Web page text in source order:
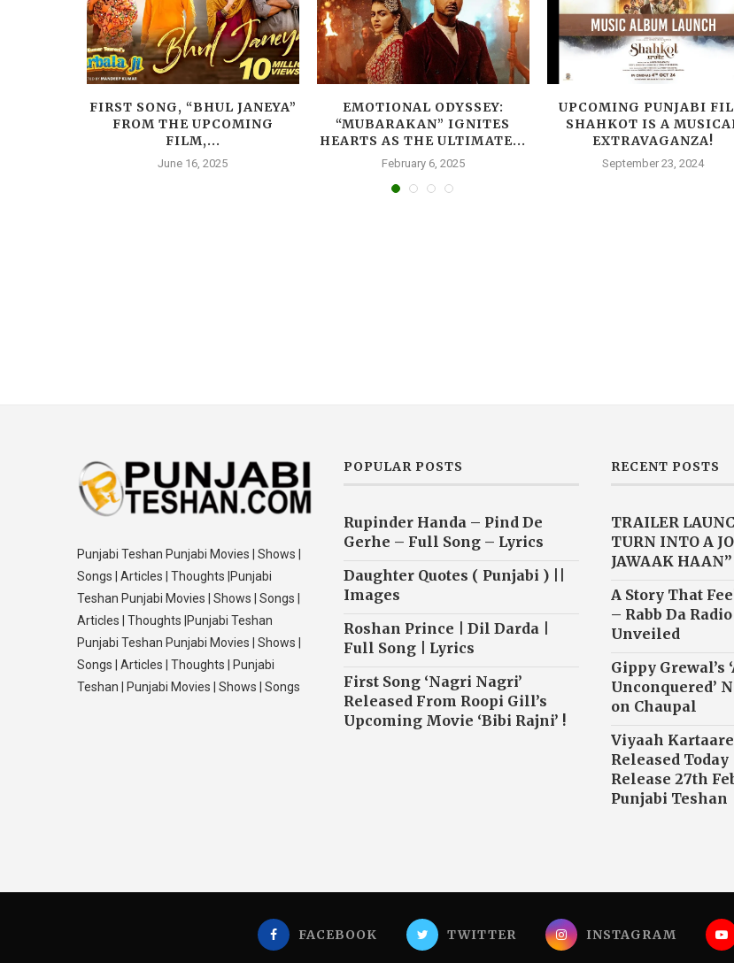
FIRST SONG, “BHUL JANEYA”
FROM THE UPCOMING
FILM,...
June 16, 2025
EMOTIONAL ODYSSEY:
“MUBARAKAN” IGNITES
HEARTS AS THE ULTIMATE...
February 6, 2025
UPCOMING PUNJABI
SHAHKOT IS A
EXTRAVAGANZA!
September 23, 2024
Punjabi Teshan Punjabi Movies | Shows |
Songs | Articles | Thoughts |Punjabi
Teshan Punjabi Movies | Shows | Songs |
Articles | Thoughts |Punjabi Teshan
Punjabi Teshan Punjabi Movies | Shows |
Songs | Articles | Thoughts | Punjabi
Teshan | Punjabi Movies | Shows | Songs
POPULAR POSTS
Rupinder Handa – Pind De
Gerhe – Full Song – Lyrics
Daughter Quotes ( Punjabi ) ||
Images
Roshan Prince | Dil Darda |
Full Song | Lyrics
First Song ‘Nagri Nagri’
Released From Roopi Gill’s
Upcoming Movie ‘Bibi Rajni’ !
RECENT POSTS
TRAILER
TURN INTO A
JAWAAK
A Story That
– Rabb Da
Unveiled
Gippy Grewal’s
Unconquered’
on Chaupal
Viyaah
Released
Release 27th
Punjabi Teshan
FACEBOOK TWITTER INSTAGRAM